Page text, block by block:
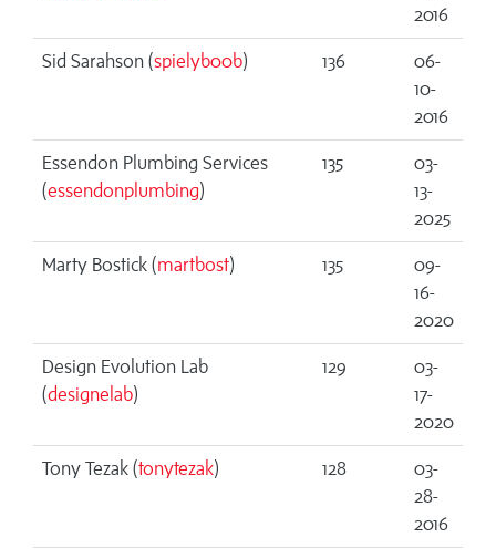
2016
Sid Sarahson (spielyb00b) 136
06-
10-
2016
Essendon Plumbing Services
(essendonplumbing)
135
03-
13-
2025
Marty Bostick (martbost) 135
09-
16-
2020
Design Evolution Lab
(designelab)
129
03-
17-
2020
Tony Tezak (tonytezak) 128
03-
28-
2016